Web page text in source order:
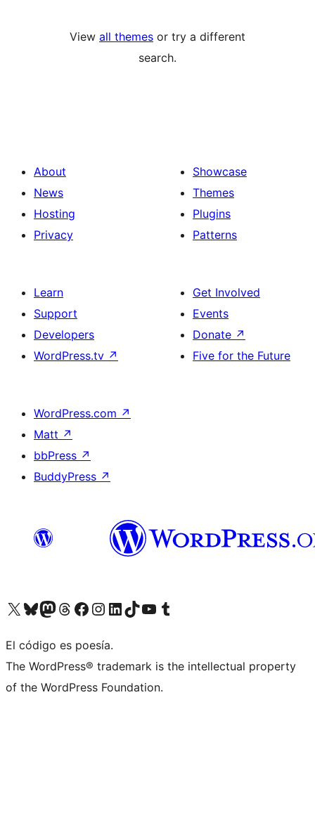
View all themes or try a different
search.
About
News
Hosting
Privacy
Showcase
Themes
Plugins
Patterns
Learn
Support
Developers
WordPress.tv ↗
Get Involved
Events
Donate ↗
Five for the Future
WordPress.com ↗
Matt ↗
bbPress ↗
BuddyPress ↗
Visit our X (formerly Twitter) account
Visit our Bluesky account
Visit our Mastodon account
Visit our Threads account
Visit our Facebook page
Visit our Instagram account
Visit our LinkedIn account
Visit our TikTok account
Visit our YouTube channel
Visit our Tumblr account
El código es poesía.
The WordPress® trademark is the intellectual property
of the WordPress Foundation.